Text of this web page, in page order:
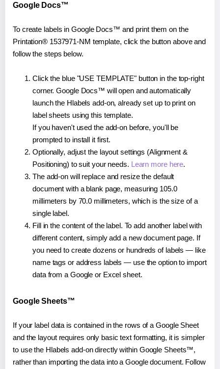
Google Docs™
To create labels in Google Docs™ and print them on the
Printation® 1537971-NM template, click the button above and
follow the steps below.
Click the blue "USE TEMPLATE" button in the top-right
corner. Google Docs™ will open and automatically
launch the Hlabels add-on, already set up to print on
label sheets using this template.
If you haven't used the add-on before, you'll be
prompted to install it first.
Optionally, adjust the layout settings (Alignment &
Positioning) to suit your needs. Learn more here.
The add-on will replace and resize the default
document with a blank page, measuring 105.0
millimeters by 70.0 millimeters, which is the size of a
single label.
Fill in the content of the label. To add another label with
different content, simply add a new document page. If
you need to create dozens or hundreds of labels — like
name tags or address labels — use the option to import
data from a Google or Excel sheet.
Google Sheets™
If your label data is contained in the rows of a Google Sheet
and the layout requires only basic text formatting, it is simpler
to use the Hlabels add-on directly within Google Sheets™,
rather than importing the data into a Google document. Follow